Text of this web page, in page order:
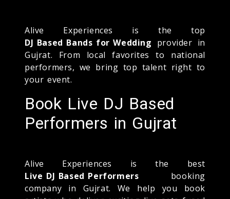
Alive Experiences is the top
DJ Based Bands for Wedding provider in
Gujrat. From local favorites to national
performers, we bring top talent right to
your event.
Book Live DJ Based
Performers in Gujrat
Alive Experiences is the best
Live DJ Based Performers booking
company in Gujrat. We help you book